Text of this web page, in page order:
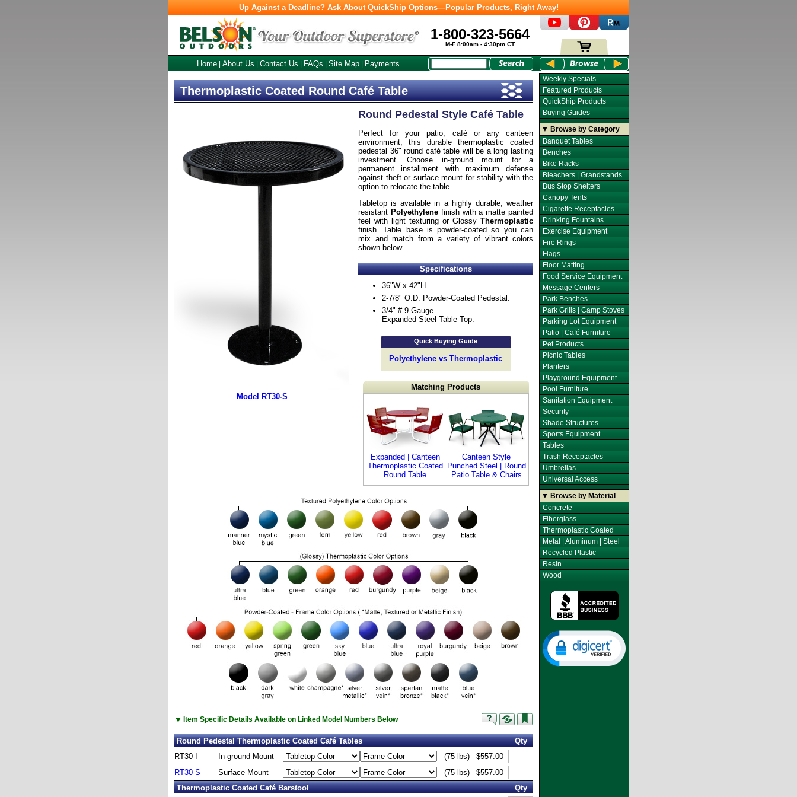
Up Against a Deadline? Ask About QuickShip Options—Popular Products, Right Away!
1-800-323-5664
M-F 8:00am - 4:30pm CT
Home About Us Contact Us FAQs Site Map Payments
Thermoplastic Coated Round Café Table
Round Pedestal Style Café Table
Perfect for your patio, café or any canteen
environment, this durable thermoplastic coated
pedestal 36" round café table will be a long lasting
investment. Choose in-ground mount for a
permanent installment with maximum defense
against theft or surface mount for stability with the
option to relocate the table.
Tabletop is available in a highly durable, weather
resistant Polyethylenefinish with a matte painted
feel with light texturing or Glossy Thermoplastic
finish. Table base is powder-coated so you can
mix and match from a variety of vibrant colors
shown below.
Specifications
36"W x 42"H.
2-7/8" O.D. Powder-Coated Pedestal.
3/4" # 9 Gauge
Expanded Steel Table Top.
Quick Buying Guide
Polyethylene vs Thermoplastic
Matching Products
Expanded | Canteen
Thermoplastic Coated
Round Table
Canteen Style
Punched Steel | Round
Patio Table & Chairs
Model RT30-S
▼ Item Specific Details Available on Linked Model Numbers Below
Round Pedestal Thermoplastic Coated Café Tables
Qty
RT30-I
In-ground Mount (75 lbs)
$557.00
RT30-S
Surface Mount (75 lbs)
$557.00
Thermoplastic Coated Café Barstool
Qty
Weekly Specials
Featured Products
QuickShip Products
Buying Guides
▼ Browse by Category
Banquet Tables
Benches
Bike Racks
Bleachers | Grandstands
Bus Stop Shelters
Canopy Tents
Cigarette Receptacles
Drinking Fountains
Exercise Equipment
Fire Rings
Flags
Floor Matting
Food Service Equipment
Message Centers
Park Benches
Park Grills | Camp Stoves
Parking Lot Equipment
Patio | Café Furniture
Pet Products
Picnic Tables
Planters
Playground Equipment
Pool Furniture
Sanitation Equipment
Security
Shade Structures
Sports Equipment
Tables
Trash Receptacles
Umbrellas
Universal Access
▼ Browse by Material
Concrete
Fiberglass
Thermoplastic Coated
Metal | Aluminum | Steel
Recycled Plastic
Resin
Wood